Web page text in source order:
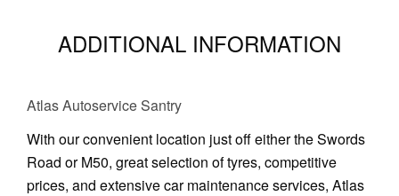
ADDITIONAL INFORMATION
Atlas Autoservice Santry
With our convenient location just off either the Swords
Road or M50, great selection of tyres, competitive
prices, and extensive car maintenance services, Atlas